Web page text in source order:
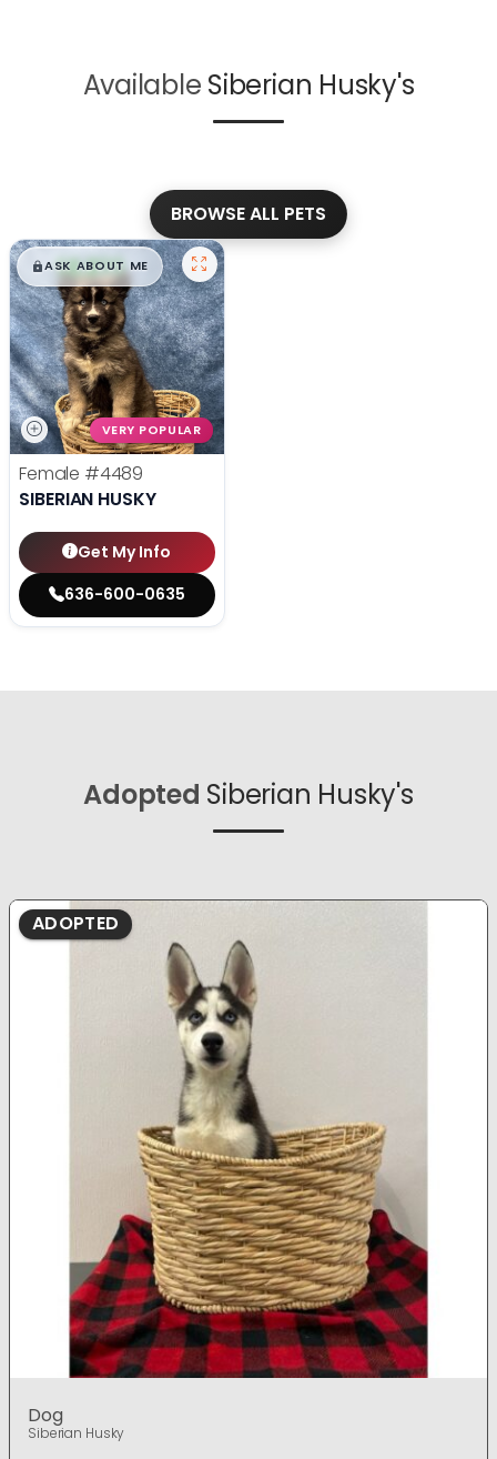
Available Siberian Husky's
BROWSE ALL PETS
$█,█99
ASK ABOUT ME
VERY POPULAR
Female #4489
SIBERIAN HUSKY
Get My Info
636-600-0635
Adopted Siberian Husky's
ADOPTED
Dog
Siberian Husky